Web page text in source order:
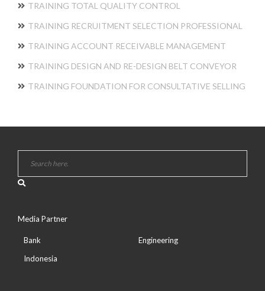
TRAINING TOTAL QUALITY CONTROL
TRAINING RECRUITMENT SELECTION PROFESSIONAL
TRAINING ACCOUNT RECEIVABLE MANAGEMENT
TRAINING DESIGN AND RE-DESIGN BELT CONVEYOR
TRAINING FOUNDATION FOR CONSULTATIVE SELLING
Media Partner
Bank
Indonesia
Engineering